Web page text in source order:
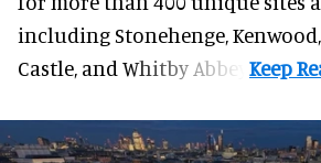
including Stonehenge,
Castle, and Whitby Abbey.